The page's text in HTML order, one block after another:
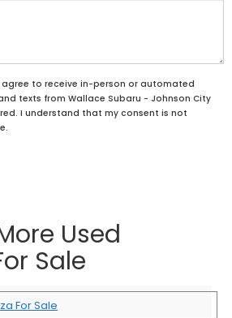
agree to receive in-person or automated
texts from Wallace Subaru - Johnson City
I understand that my consent is not
Used
Sale
For Sale